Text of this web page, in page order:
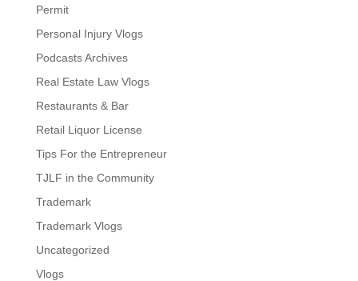
Permit
Personal Injury Vlogs
Podcasts Archives
Real Estate Law Vlogs
Restaurants & Bar
Retail Liquor License
Tips For the Entrepreneur
TJLF in the Community
Trademark
Trademark Vlogs
Uncategorized
Vlogs